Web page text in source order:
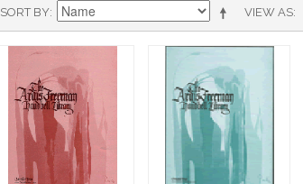
VIEW AS
SORT BY